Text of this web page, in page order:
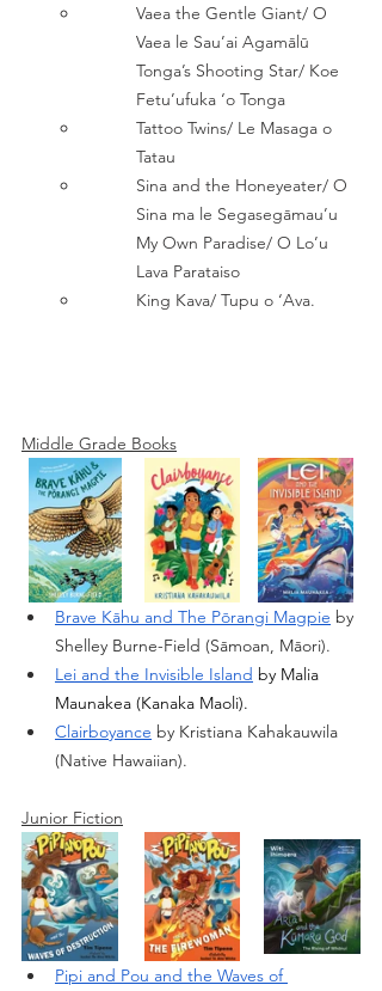
Vaea the Gentle Giant/ O
Vaea le Sau’ai Agamālū
Tonga’s Shooting Star/ Koe
Fetu’ufuka ‘o Tonga
Tattoo Twins/ Le Masaga o
Tatau
Sina and the Honeyeater/ O
Sina ma le Segasegāmau’u
My Own Paradise/ O Lo’u
Lava Parataiso
King Kava/ Tupu o ‘Ava.
Middle Grade Books
Brave Kāhu and The Pōrangi Magpie by
Shelley Burne-Field (Sāmoan, Māori).
Lei and the Invisible Island by Malia
Maunakea (Kanaka Maoli).
Clairboyance by Kristiana Kahakauwila
(Native Hawaiian).
Junior Fiction
Pipi and Pou and the Waves of